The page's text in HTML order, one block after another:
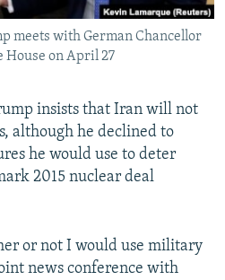
meets with German Chancellor
on April 27
insists that Iran will not
although he declined to
he would use to deter
2015 nuclear deal
or not I would use military
news conference with